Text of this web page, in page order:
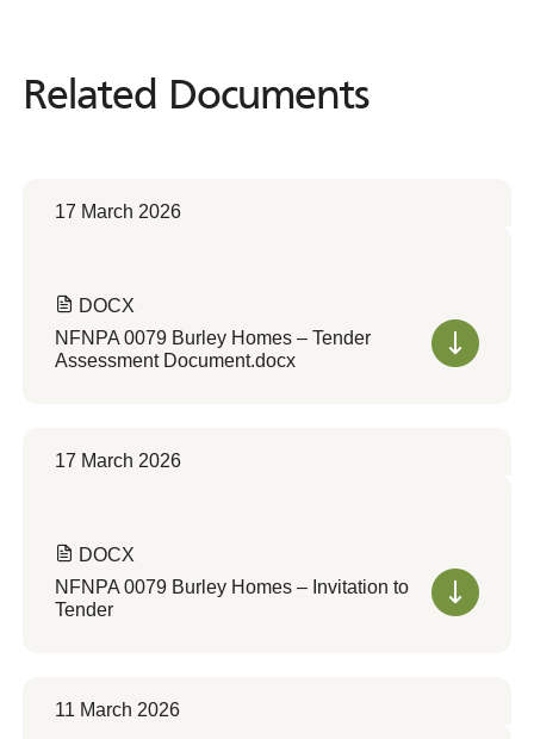
Related Documents
Related Documents
17 March 2026
DOCX
NFNPA 0079 Burley Homes – Tender
Assessment Document.docx
17 March 2026
DOCX
NFNPA 0079 Burley Homes – Invitation to
Tender
11 March 2026